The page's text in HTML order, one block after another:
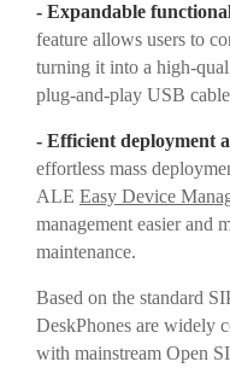
- Expandable
feature allows users to
turning it into a high-
plug-and-play USB
- Efficient deployment
effortless mass
ALE Easy Device
management easier and
maintenance.
Based on the standard
DeskPhones are widely
with mainstream Open